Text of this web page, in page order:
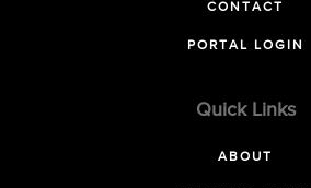
CONTACT
PORTAL LOGIN
Quick Links
ABOUT